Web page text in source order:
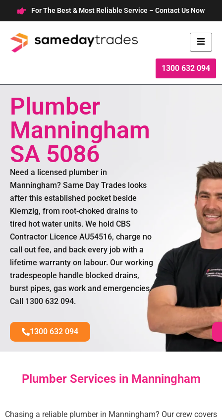
to
content
For The Best & Most Reliable Service – Contact Us Now
1300 632 094
Plumber
Manningham
SA 5086
Need a licensed plumber in
Manningham? Same Day Trades looks
after this established pocket beside
Klemzig, from root-choked drains to
tired hot water units. We hold CBS
Contractor Licence AU54516, charge no
call out fee, and back every job with a
lifetime warranty on labour. Our working
tradespeople handle blocked drains,
burst pipes, gas work and emergencies.
Call 1300 632 094.
1300 632 094
Plumber Services in Manningham
Chasing a reliable plumber in Manningham? Our crew covers